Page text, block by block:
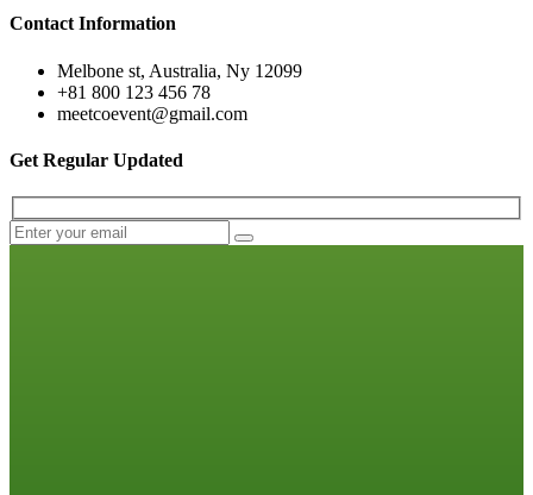
Contact Information
Melbone st, Australia, Ny 12099
+81 800 123 456 78
meetcoevent@gmail.com
Get Regular Updated